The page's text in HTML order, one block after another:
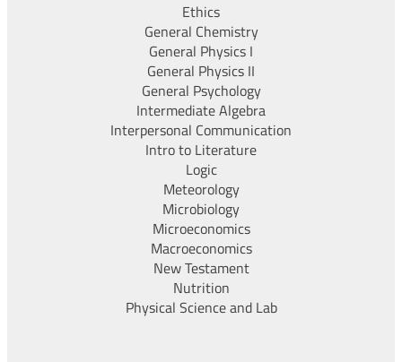
Ethics
General Chemistry
General Physics I
General Physics II
General Psychology
Intermediate Algebra
Interpersonal Communication
Intro to Literature
Logic
Meteorology
Microbiology
Microeconomics
Macroeconomics
New Testament
Nutrition
Physical Science and Lab